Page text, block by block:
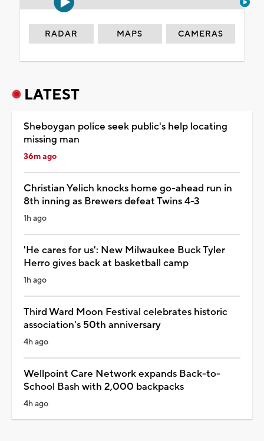
RADAR MAPS CAMERAS
LATEST
Sheboygan police seek public's help locating
missing man
36m ago
Christian Yelich knocks home go-ahead run in
8th inning as Brewers defeat Twins 4-3
1h ago
'He cares for us': New Milwaukee Buck Tyler
Herro gives back at basketball camp
1h ago
Third Ward Moon Festival celebrates historic
association's 50th anniversary
4h ago
Wellpoint Care Network expands Back-to-
School Bash with 2,000 backpacks
4h ago